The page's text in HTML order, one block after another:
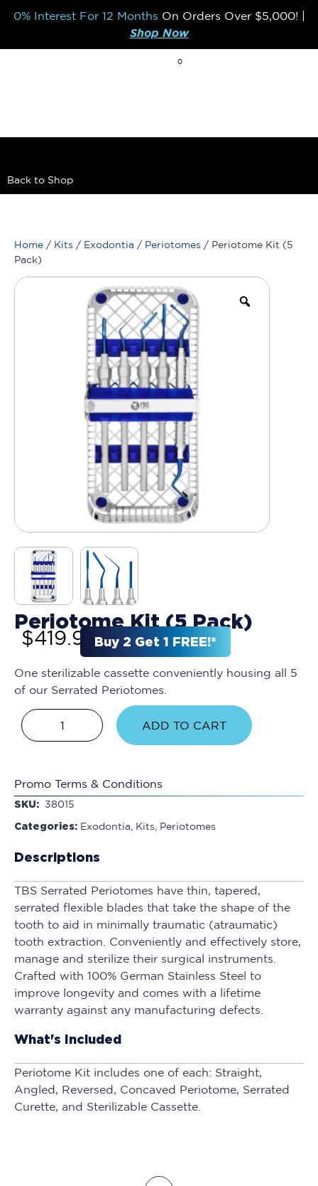
0% Interest For 12 Months On Orders Over $5,000!
Shop Now
0
Back to Shop
Home / Kits / Exodontia / Periotomes / Periotome Kit (5
Pack)
Periotome Kit (5 Pack)
$419.95Buy 2 Get 1 FREE!*
One sterilizable cassette conveniently housing all 5
of our Serrated Periotomes.
ADD TO CART
Promo Terms & Conditions
SKU: 38015
Categories: Exodontia Kits Periotomes
Descriptions
TBS Serrated Periotomes have thin, tapered,
serrated flexible blades that take the shape of the
tooth to aid in minimally traumatic (atraumatic)
tooth extraction. Conveniently and effectively store,
manage and sterilize their surgical instruments.
Crafted with 100% German Stainless Steel to
improve longevity and comes with a lifetime
warranty against any manufacturing defects.
What's Included
Periotome Kit includes one of each: Straight,
Angled, Reversed, Concaved Periotome, Serrated
Curette, and Sterilizable Cassette.